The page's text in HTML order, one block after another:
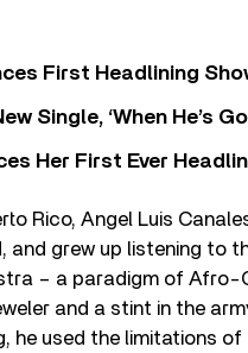
First Headlining
Single, ‘When He’s
Her First Ever
Rico, Angel Luis
and grew up listening to
– a paradigm of Afro-
and a stint in the
he used the limitations